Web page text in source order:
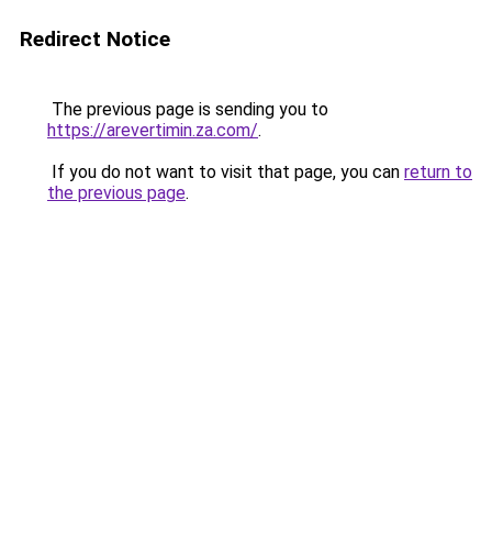
Redirect Notice
The previous page is sending you to
https://arevertimin.za.com/.
If you do not want to visit that page, you can return to
the previous page.